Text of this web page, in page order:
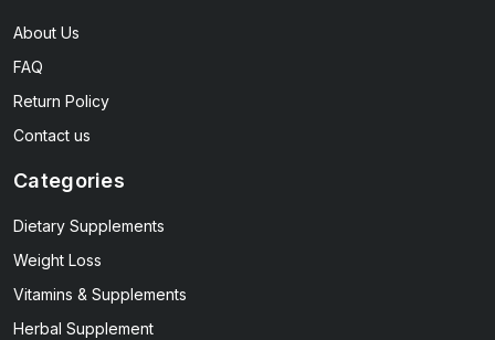
About Us
FAQ
Return Policy
Contact us
Categories
Dietary Supplements
Weight Loss
Vitamins & Supplements
Herbal Supplement